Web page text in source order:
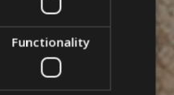
Functionality